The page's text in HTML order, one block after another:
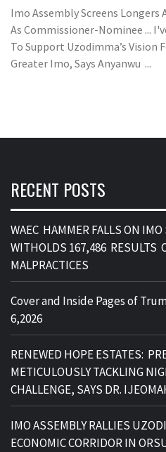
Imo Assembly Screens Longers
As Commissioner-Nominee ...
To Support Uzodimma’s Vision
Greater Imo, Says Anyanwu ...
RECENT POSTS
WAEC HAMMER FALLS ON
WITHOLDS 167,486 RESULTS
MALPRACTICES
Cover and Inside Pages of
6,2026
RENEWED HOPE ESTATES:
METICULOUSLY TACKLING
CHALLENGE, SAYS DR.
IMO ASSEMBLY RALLIES
ECONOMIC CORRIDOR IN